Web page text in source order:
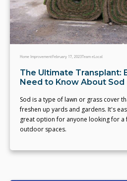
Home ImprovementFebruary 17, 2023Team eLocal
The Ultimate Transplant:
Need to Know About Sod
Sod is a type of lawn or grass cover
freshen up yards and gardens. It's
great option for anyone looking for
outdoor spaces.